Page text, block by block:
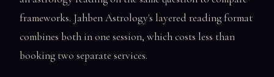
frameworks. Jahben Astrology's layered reading format
combines both in one session, which costs less than
booking two separate services.